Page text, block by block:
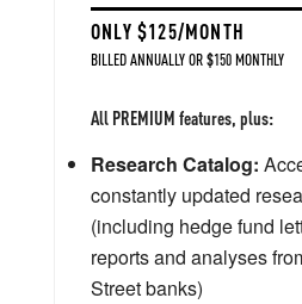
ONLY $125/MONTH
BILLED ANNUALLY OR $150 MONTHLY
All PREMIUM features, plus:
Research Catalog:
constantly updated
(including hedge fund
reports and analyses
Street banks)